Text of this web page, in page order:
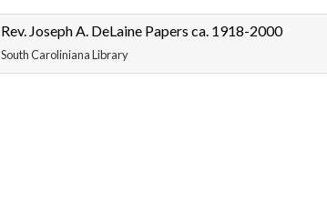
Rev. Joseph A. DeLaine Papers ca. 1918-2000
South Caroliniana Library